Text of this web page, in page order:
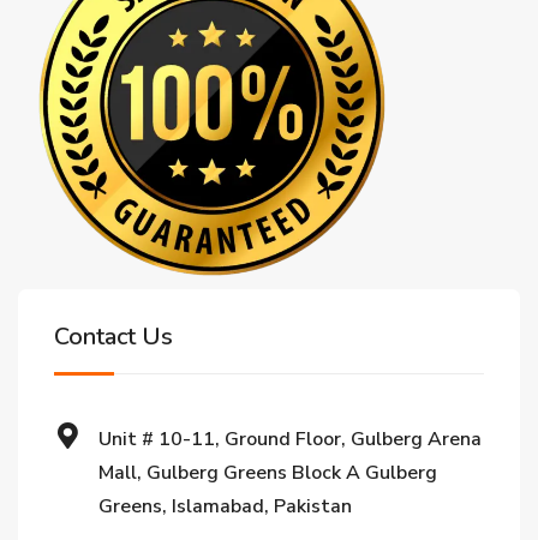
Contact Us
Unit # 10-11, Ground Floor, Gulberg Arena
Mall, Gulberg Greens Block A Gulberg
Greens, Islamabad, Pakistan